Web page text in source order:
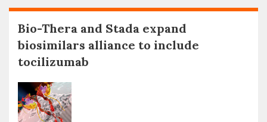
Bio-Thera and Stada expand
biosimilars alliance to include
tocilizumab